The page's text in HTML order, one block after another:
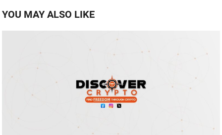
YOU MAY ALSO LIKE